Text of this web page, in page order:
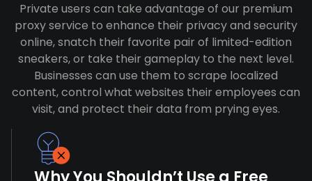
Private users can take advantage of our premium
proxy service to enhance their privacy and security
online, snatch their favorite pair of limited-edition
sneakers, or take their gameplay to the next level.
Businesses can use them to scrape localized
content, control what websites their employees can
visit, and protect their data from prying eyes.